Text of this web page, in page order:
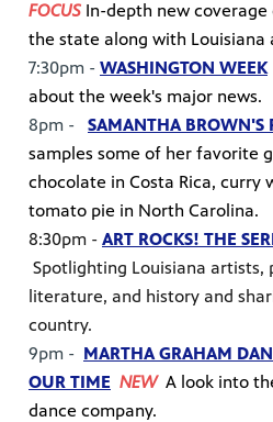
FOCUS In-depth new
the state along with Louisiana
7:30pm - WASHINGTON WEEK
about the week's major news.
8pm - SAMANTHA BROWN'S
samples some of her favorite
chocolate in Costa Rica, curry
tomato pie in North Carolina.
8:30pm - ART ROCKS! THE
Spotlighting Louisiana artists,
literature, and history and
country.
9pm - MARTHA GRAHAM
OUR TIME NEW A look into
dance company.